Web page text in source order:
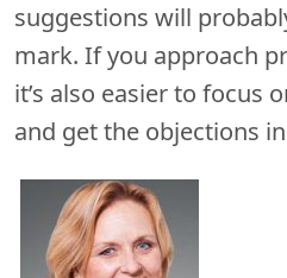
suggestions will
mark. If you approach
it’s also easier to focus
and get the objections